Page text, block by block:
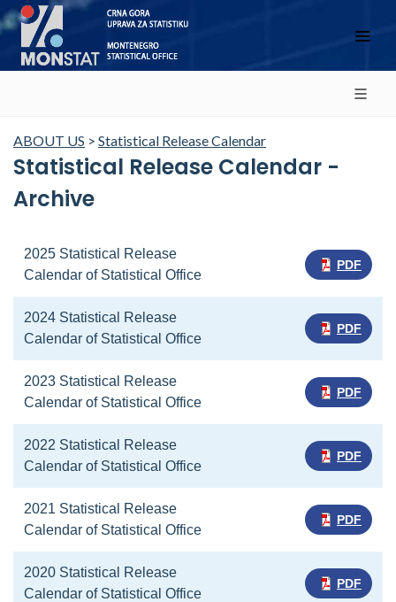
ABOUT US > Statistical Release Calendar
Statistical Release Calendar -
Archive
2025 Statistical Release
Calendar of Statistical Office
PDF
2024 Statistical Release
Calendar of Statistical Office
PDF
2023 Statistical Release
Calendar of Statistical Office
PDF
2022 Statistical Release
Calendar of Statistical Office
PDF
2021 Statistical Release
Calendar of Statistical Office
PDF
2020 Statistical Release
Calendar of Statistical Office
PDF